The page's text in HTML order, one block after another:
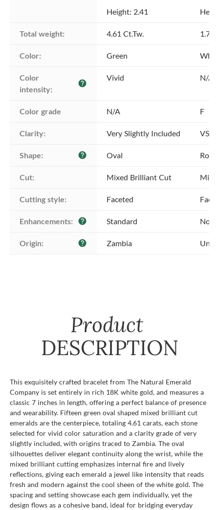
Height: 2.41
Total weight: 4.61 Ct.Tw. 1.74
Color: Green
Color
intensity:
help
Vivid N/A
Color grade N/A F
Clarity: Very Slightly Included VS1
Shape: help Oval
Cut: Mixed Brilliant Cut
Cutting style: Faceted
Enhancements: help Standard No
Origin: help Zambia
Product
DESCRIPTION
This exquisitely crafted bracelet from The Natural Emerald
Company is set entirely in rich 18K white gold, and measures a
classic 7 inches in length, offering a perfect balance of presence
and wearability. Fifteen green oval shaped mixed brilliant cut
emeralds are the centerpiece, totaling 4.61 carats, each stone
selected for vivid color saturation and a clarity grade of very
slightly included, with origins traced to Zambia. The oval
silhouettes deliver elegant continuity along the wrist, while the
mixed brilliant cutting emphasizes internal fire and lively
reflections, giving each emerald a jewel like intensity that reads
fresh and modern against the cool sheen of the white gold. The
spacing and setting showcase each gem individually, yet the
design flows as a cohesive band, ideal for bridging everyday